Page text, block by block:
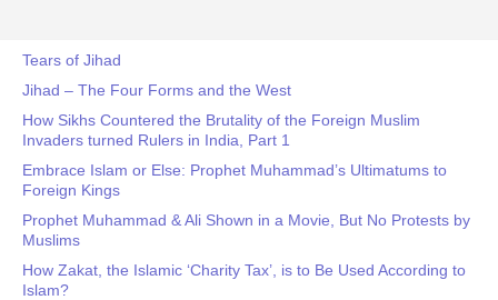
Tears of Jihad
Jihad – The Four Forms and the West
How Sikhs Countered the Brutality of the Foreign Muslim
Invaders turned Rulers in India, Part 1
Embrace Islam or Else: Prophet Muhammad’s Ultimatums to
Foreign Kings
Prophet Muhammad & Ali Shown in a Movie, But No Protests by
Muslims
How Zakat, the Islamic ‘Charity Tax’, is to Be Used According to
Islam?